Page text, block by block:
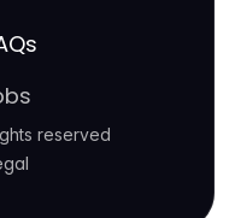
reserved